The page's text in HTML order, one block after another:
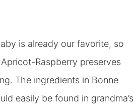
is already our favorite, so
Apricot-Raspberry preserves
The ingredients in Bonne
easily be found in grandma’s